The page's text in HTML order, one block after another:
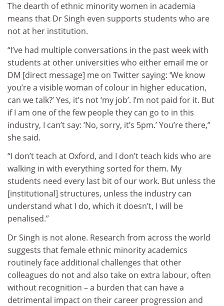
The dearth of ethnic minority women in academia
means that Dr Singh even supports students who are
not at her institution.
“I’ve had multiple conversations in the past week with
students at other universities who either email me or
DM [direct message] me on Twitter saying: ‘We know
you’re a visible woman of colour in higher education,
can we talk?’ Yes, it’s not ‘my job’. I’m not paid for it. But
if I am one of the few people they can go to in this
industry, I can’t say: ‘No, sorry, it’s 5pm.’ You’re there,”
she said.
“I don’t teach at Oxford, and I don’t teach kids who are
walking in with everything sorted for them. My
students need every last bit of our work. But unless the
[institutional] structures, unless the industry can
understand what I do, which it doesn’t, I will be
penalised.”
Dr Singh is not alone. Research from across the world
suggests that female ethnic minority academics
routinely face additional challenges that other
colleagues do not and also take on extra labour, often
without recognition – a burden that can have a
detrimental impact on their career progression and